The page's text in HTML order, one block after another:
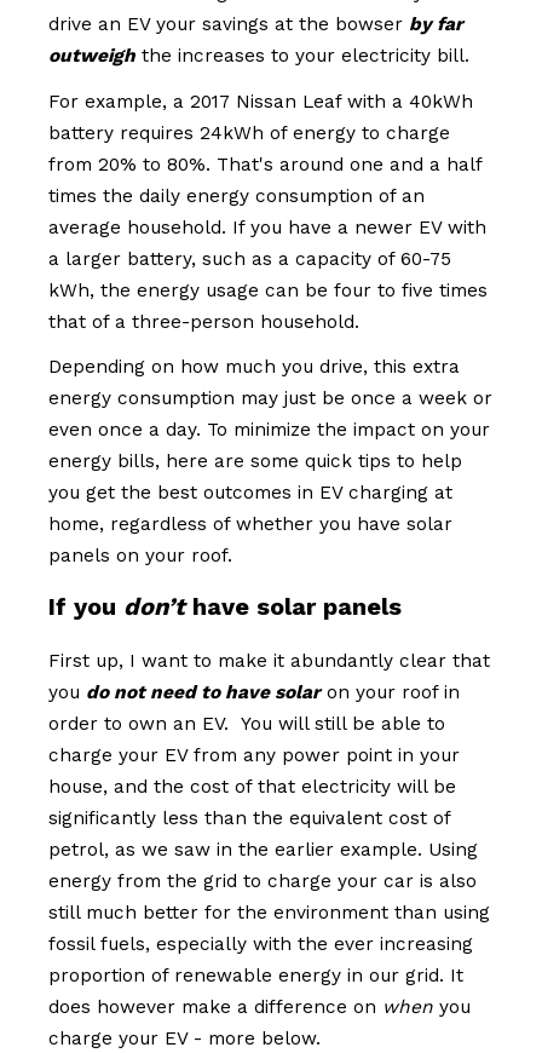
drive an EV your savings at the bowser by far
outweigh the increases to your electricity bill.
For example, a 2017 Nissan Leaf with a 40kWh
battery requires 24kWh of energy to charge
from 20% to 80%. That's around one and a half
times the daily energy consumption of an
average household. If you have a newer EV with
a larger battery, such as a capacity of 60-75
kWh, the energy usage can be four to five times
that of a three-person household.
Depending on how much you drive, this extra
energy consumption may just be once a week or
even once a day. To minimize the impact on your
energy bills, here are some quick tips to help
you get the best outcomes in EV charging at
home, regardless of whether you have solar
panels on your roof.
If you don’thave solar panels
First up, I want to make it abundantly clear that
you do not need to have solaron your roof in
order to own an EV. You will still be able to
charge your EV from any power point in your
house, and the cost of that electricity will be
significantly less than the equivalent cost of
petrol, as we saw in the earlier example. Using
energy from the grid to charge your car is also
still much better for the environment than using
fossil fuels, especially with the ever increasing
proportion of renewable energy in our grid. It
does however make a difference on when you
charge your EV - more below.